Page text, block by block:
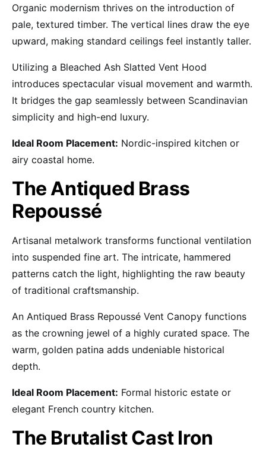
Organic modernism thrives on the introduction of
pale, textured timber. The vertical lines draw the eye
upward, making standard ceilings feel instantly taller.
Utilizing a Bleached Ash Slatted Vent Hood
introduces spectacular visual movement and warmth.
It bridges the gap seamlessly between Scandinavian
simplicity and high-end luxury.
Ideal Room Placement: Nordic-inspired kitchen or
airy coastal home.
The Antiqued Brass
Repoussé
Artisanal metalwork transforms functional ventilation
into suspended fine art. The intricate, hammered
patterns catch the light, highlighting the raw beauty
of traditional craftsmanship.
An Antiqued Brass Repoussé Vent Canopy functions
as the crowning jewel of a highly curated space. The
warm, golden patina adds undeniable historical
depth.
Ideal Room Placement: Formal historic estate or
elegant French country kitchen.
The Brutalist Cast Iron